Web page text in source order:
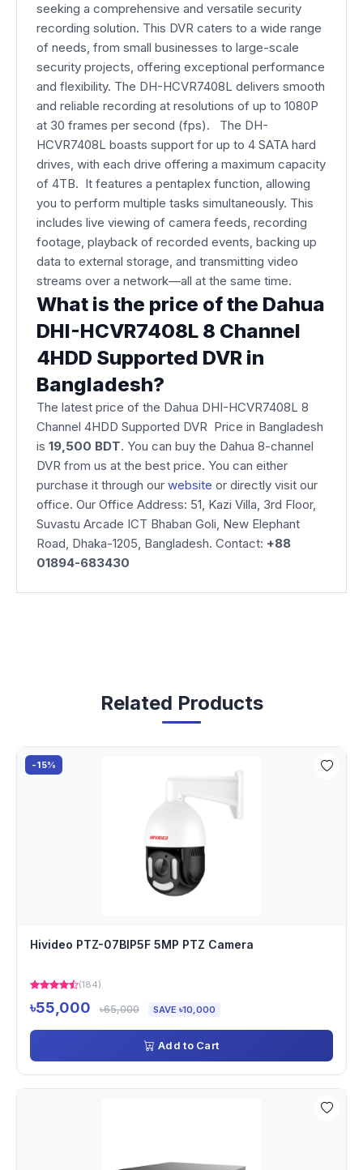
seeking a comprehensive and versatile security
recording solution. This DVR caters to a wide range
of needs, from small businesses to large-scale
security projects, offering exceptional performance
and flexibility. The DH-HCVR7408L delivers smooth
and reliable recording at resolutions of up to 1080P
at 30 frames per second (fps). The DH-
HCVR7408L boasts support for up to 4 SATA hard
drives, with each drive offering a maximum capacity
of 4TB. It features a pentaplex function, allowing
you to perform multiple tasks simultaneously. This
includes live viewing of camera feeds, recording
footage, playback of recorded events, backing up
data to external storage, and transmitting video
streams over a network—all at the same time.
What is the price of the Dahua
DHI-HCVR7408L 8 Channel
4HDD Supported DVR in
Bangladesh?
The latest price of the Dahua DHI-HCVR7408L 8
Channel 4HDD Supported DVR Price in Bangladesh
is 19,500 BDT. You can buy the Dahua 8-channel
DVR from us at the best price. You can either
purchase it through our website or directly visit our
office. Our Office Address: 51, Kazi Villa, 3rd Floor,
Suvastu Arcade ICT Bhaban Goli, New Elephant
Road, Dhaka-1205, Bangladesh. Contact: +88
01894-683430
Related Products
-15%
Hivideo PTZ-07BIP5F 5MP PTZ Camera
(184)
৳55,000 ৳65,000 SAVE ৳10,000
Add to Cart